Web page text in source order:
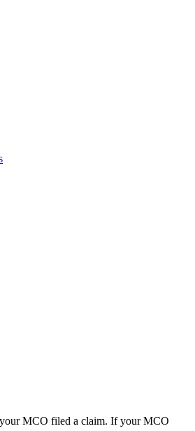
your MCO filed a claim. If your MCO